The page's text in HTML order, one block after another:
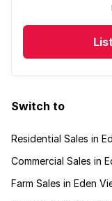
Switch to
Residential Sales in
Commercial Sales in
Farm Sales in Eden